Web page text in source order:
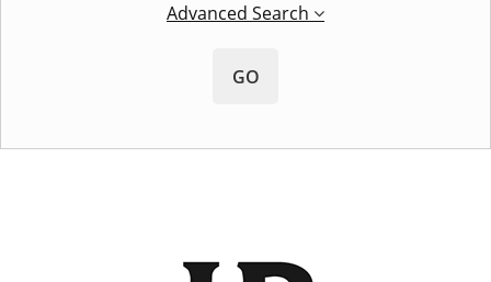
Advanced Search
GO